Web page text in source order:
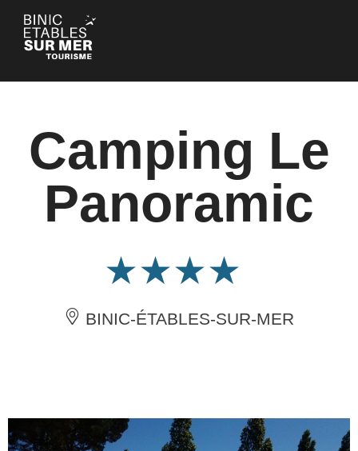
Cookies management panel
Camping Le
Panoramic
BINIC-ÉTABLES-SUR-MER